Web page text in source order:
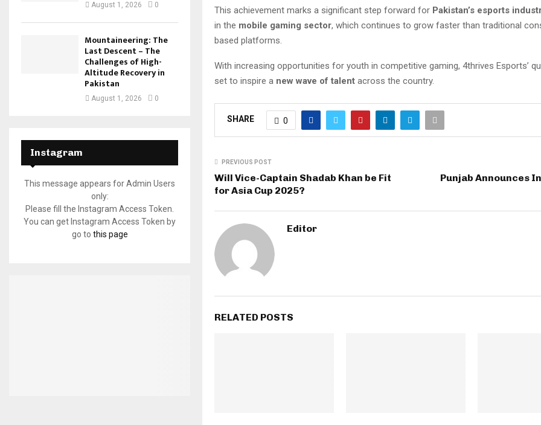
This achievement marks a significant step forward for Pakistan’s esports
in the mobile gaming sector, which continues to grow faster than traditional
based platforms.
With increasing opportunities for youth in competitive gaming, 4thrives Esports’
set to inspire a new wave of talent across the country.
SHARE 0
PREVIOUS POST
Will Vice-Captain Shadab Khan be Fit
for Asia Cup 2025?
Punjab Announces
Editor
RELATED POSTS
August 1, 2026 0
Mountaineering: The
Last Descent – The
Challenges of High-
Altitude Recovery in
Pakistan
August 1, 2026 0
Instagram
This message appears for Admin Users
only:
Please fill the Instagram Access Token.
You can get Instagram Access Token by
go to this page